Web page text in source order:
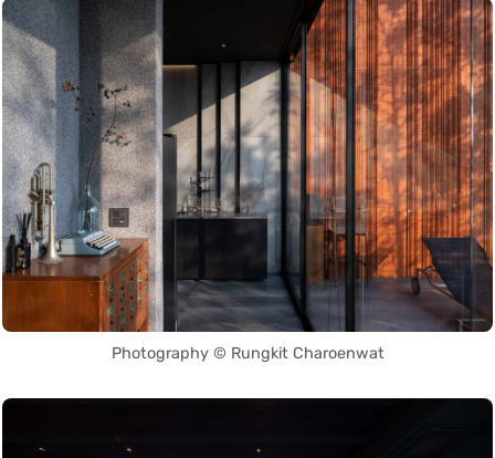
Photography © Rungkit Charoenwat